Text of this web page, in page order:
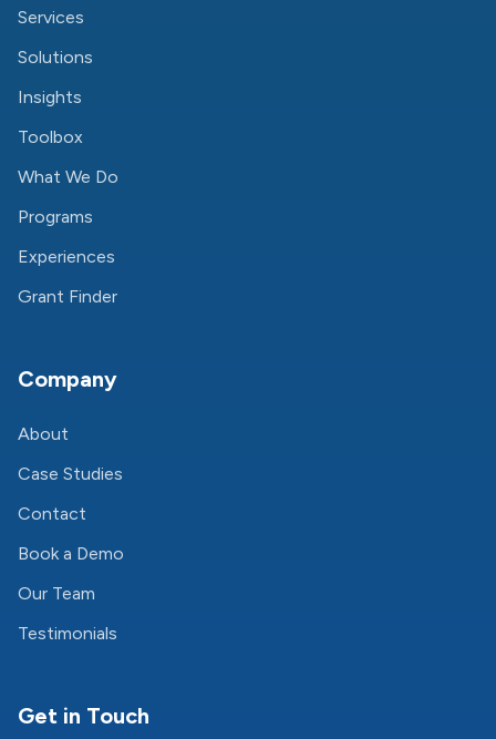
Services
Solutions
Insights
Toolbox
What We Do
Programs
Experiences
Grant Finder
Company
About
Case Studies
Contact
Book a Demo
Our Team
Testimonials
Get in Touch